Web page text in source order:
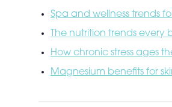
Spa and wellness trends
The nutrition trends
How chronic stress ages
Magnesium benefits for